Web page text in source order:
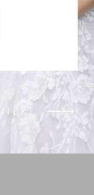
best time!
to […]
NEXT